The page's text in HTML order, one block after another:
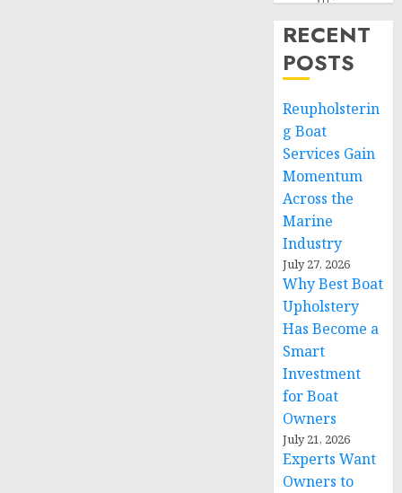
RECENT
POSTS
Reupholsterin
g Boat
Services Gain
Momentum
Across the
Marine
Industry
July 27, 2026
Why Best Boat
Upholstery
Has Become a
Smart
Investment
for Boat
Owners
July 21, 2026
Experts Want
Owners to